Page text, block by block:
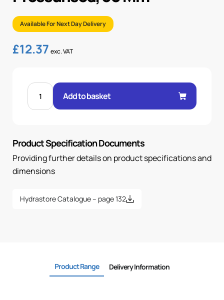
Available For Next Day Delivery
£12.37 exc. VAT
FILLER
BREATHER,
MICRON,
quantity
Add to basket
Product Specification Documents
Providing further details on product specifications and
dimensions
Hydrastore Catalogue – page 132
Product Range Delivery Information